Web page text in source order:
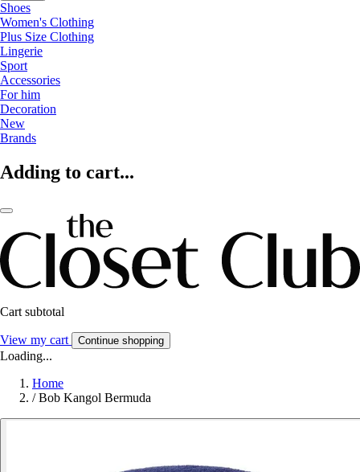
Shoes
Women's Clothing
Plus Size Clothing
Lingerie
Sport
Accessories
For him
Decoration
New
Brands
Adding to cart...
Cart subtotal
View my cart Continue shopping
Loading...
Home
/ Bob Kangol Bermuda